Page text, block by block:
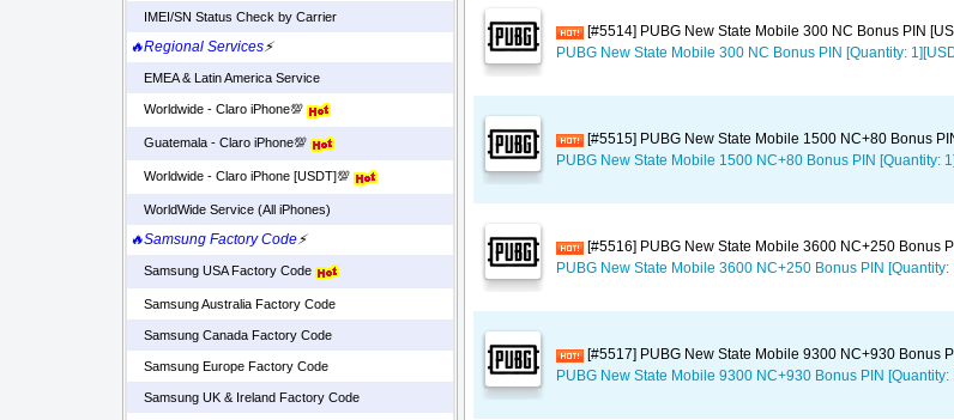
IMEI/SN Status Check by Carrier
🔥Regional Services⚡
EMEA & Latin America Service
Worldwide - Claro iPhone💯
Guatemala - Claro iPhone💯
Worldwide - Claro iPhone [USDT]💯
WorldWide Service (All iPhones)
🔥Samsung Factory Code⚡
Samsung USA Factory Code
Samsung Australia Factory Code
Samsung Canada Factory Code
Samsung Europe Factory Code
Samsung UK & Ireland Factory Code
[#5514] PUBG New State Mobile 300 NC Bonus PIN
PUBG New State Mobile 300 NC Bonus PIN [Quantity:
[#5515] PUBG New State Mobile 1500 NC+80 Bonus
PUBG New State Mobile 1500 NC+80 Bonus PIN [Quantity:
[#5516] PUBG New State Mobile 3600 NC+250 Bonus
PUBG New State Mobile 3600 NC+250 Bonus PIN [Quantity:
[#5517] PUBG New State Mobile 9300 NC+930 Bonus
PUBG New State Mobile 9300 NC+930 Bonus PIN [Quantity: